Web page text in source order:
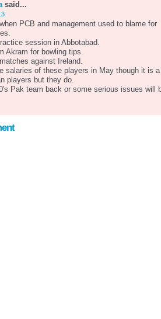
said...
PCB and management used to blame for
session in Abbotabad.
Akram for bowling tips.
against Ireland.
salaries of these players in May though it is a
players but they do.
Pak team back or some serious issues will